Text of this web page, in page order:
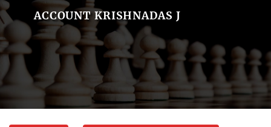
ACCOUNT KRISHNADAS J